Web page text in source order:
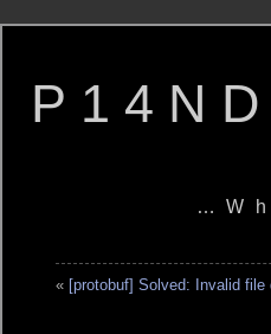
« [protobuf] Solved: Invalid